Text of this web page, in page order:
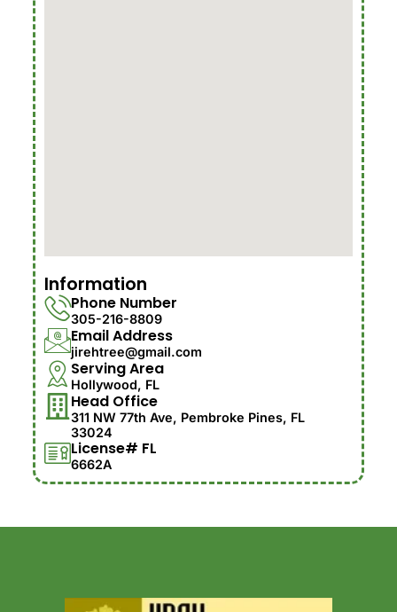
Information
Phone Number
305-216-8809
Email Address
jirehtree@gmail.com
Serving Area
Hollywood, FL
Head Office
311 NW 77th Ave, Pembroke Pines, FL
33024
License# FL
6662A